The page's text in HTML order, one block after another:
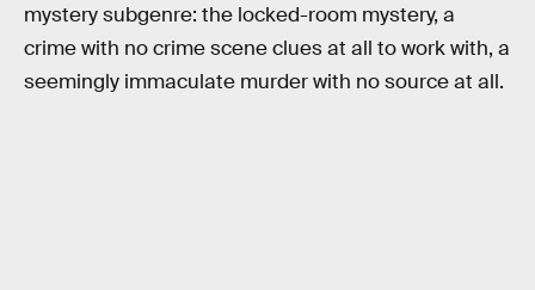
mystery subgenre: the locked-room mystery, a
crime with no crime scene clues at all to work with, a
seemingly immaculate murder with no source at all.